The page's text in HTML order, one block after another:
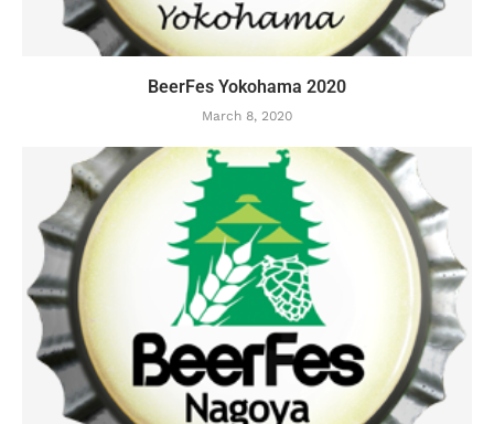
BeerFes Yokohama 2020
March 8, 2020